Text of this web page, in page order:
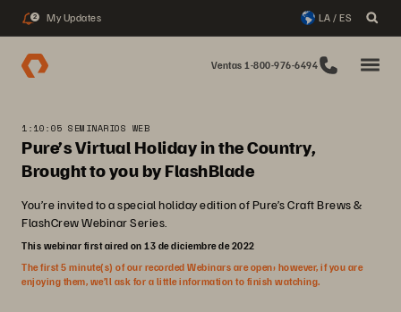
2 My Updates LA / ES
Ventas 1-800-976-6494
1:10:05 SEMINARIOS WEB
Pure’s Virtual Holiday in the Country,
Brought to you by FlashBlade
You’re invited to a special holiday edition of Pure’s Craft Brews &
FlashCrew Webinar Series.
This webinar first aired on 13 de diciembre de 2022
The first 5 minute(s) of our recorded Webinars are open; however, if you are
enjoying them, we’ll ask for a little information to finish watching.